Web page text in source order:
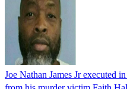
Joe Nathan James Jr executed